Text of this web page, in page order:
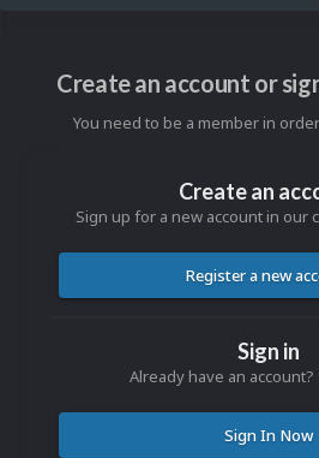
Create an account or
You need to be a member in
Create an
Sign up for a new account in our
Register a new
Sign in
Already have an
Sign In Now